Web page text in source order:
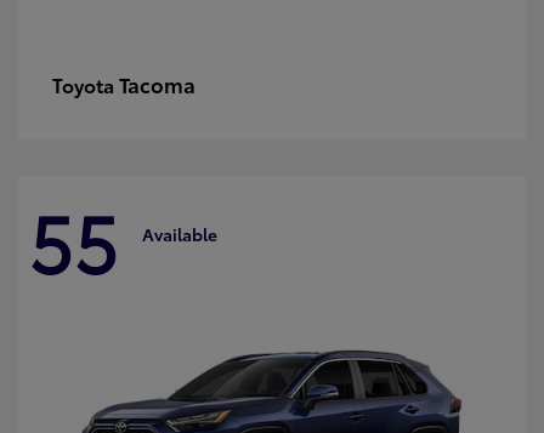
Toyota Tacoma
55 Available